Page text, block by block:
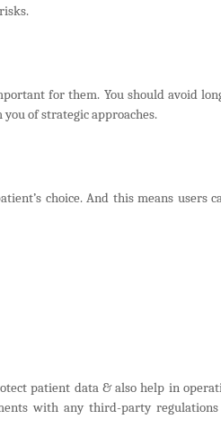
for them. You should avoid
of strategic approaches.
choice. And this means users
patient data & also help in
with any third-party